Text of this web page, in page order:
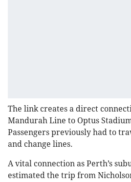
The link creates a direct
Mandurah Line to Optus
Passengers previously had to
and change lines.
A vital connection as Perth’s
estimated the trip from